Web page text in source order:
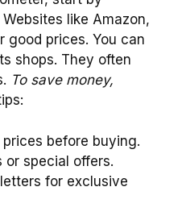
like Amazon,
good prices. You can
shops. They often
To save money,
before buying.
or special offers.
for exclusive